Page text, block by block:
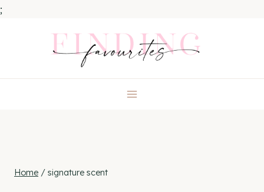
;
Home / signature scent